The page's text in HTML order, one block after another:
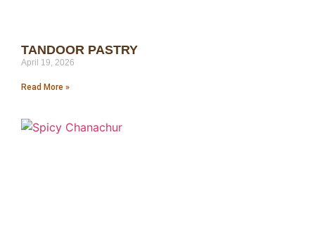
TANDOOR PASTRY
April 19, 2026
Read More »